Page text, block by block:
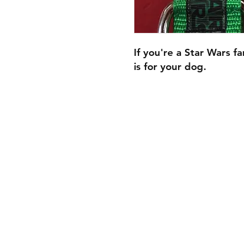
If you're a Star Wars
is for your dog.